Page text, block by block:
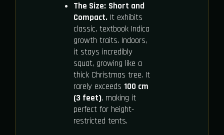
The Size: Short and
Compact.It exhibits
classic, textbook Indica
growth traits. Indoors,
it stays incredibly
squat, growing like a
thick Christmas tree. It
rarely exceeds 100 cm
(3 feet), making it
perfect for height-
restricted tents.